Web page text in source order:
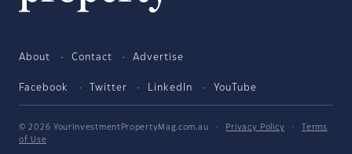
About Contact Advertise
Facebook Twitter LinkedIn YouTube
© 2026 YourInvestmentPropertyMag.com.au · Privacy Policy ·
Terms
of Use